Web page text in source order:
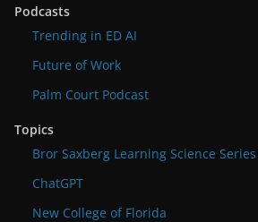
Podcasts
Trending in ED AI
Future of Work
Palm Court Podcast
Topics
Bror Saxberg Learning Science Series
ChatGPT
New College of Florida